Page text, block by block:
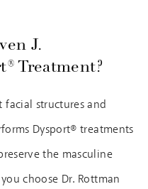
J.
Treatment?
structures and
Dysport® treatments
the masculine
choose Dr. Rottman